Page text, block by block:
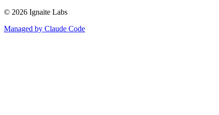
© 2026 Ignaite Labs
Managed by Claude Code